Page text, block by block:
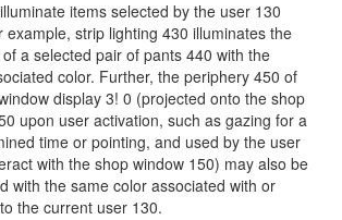
items selected by the user 130
example, strip lighting 430 illuminates the
a selected pair of pants 440 with the
color. Further, the periphery 450 of
display 3! 0 (projected onto the shop
upon user activation, such as gazing for a
time or pointing, and used by the user
with the shop window 150) may also be
with the same color associated with or
the current user 130.